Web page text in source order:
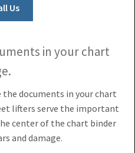
in your chart
the documents in your chart
lifters serve the important
center of the chart binder
and damage.
Us